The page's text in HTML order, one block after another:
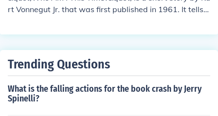
rt Vonnegut Jr. that was first published in 1961. It tells t
sh who becomes a different person when he participate
e transformative power of the performing arts.
Trending Questions
What is the falling actions for the book crash by Jerry
Spinelli?